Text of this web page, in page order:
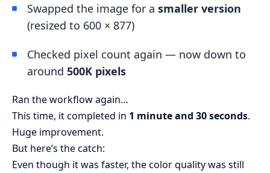
Swapped the image for a smaller version
(resized to 600 × 877)
Checked pixel count again — now down to
around 500K pixels
Ran the workflow again…
This time, it completed in 1 minute and 30 seconds.
Huge improvement.
But here’s the catch:
Even though it was faster, the color quality was still